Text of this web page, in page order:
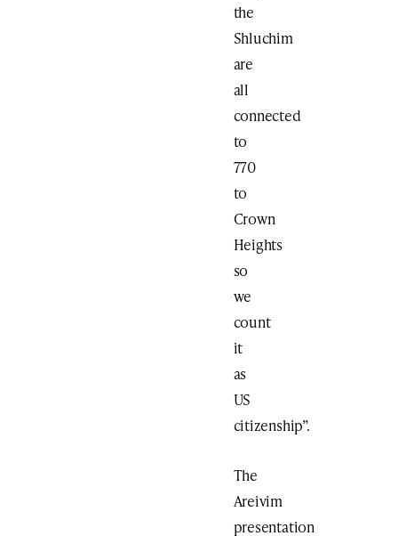
the
Shluchim
are
all
connected
to
770
to
Crown
Heights
so
we
count
it
as
US
citizenship”.
The
Areivim
presentation